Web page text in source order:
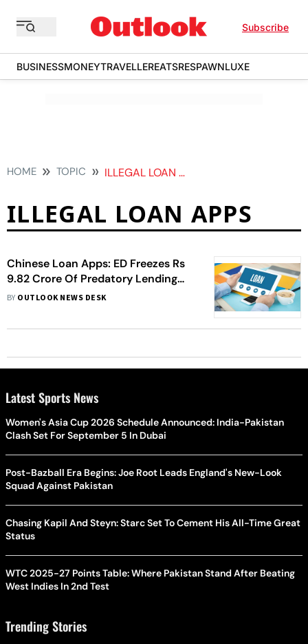
Subscribe
BUSINESSMONEYTRAVELLEREATSRESPAWNLUXE
HOME TOPIC ILLEGAL LOAN APPS
ILLEGAL LOAN APPS
Chinese Loan Apps: ED Freezes Rs
9.82 Crore Of Predatory Lending
Apps, Second Such Action This
BY OUTLOOK NEWS DESK
Latest Sports News
Women's Asia Cup 2026 Schedule Announced: India-Pakistan
Clash Set For September 5 In Dubai
Post-Bazball Era Begins: Joe Root Leads England's New-Look
Squad Against Pakistan
Chasing Kapil And Steyn: Starc Set To Cement His All-Time Great
Status
WTC 2025-27 Points Table: Where Pakistan Stand After Beating
West Indies In 2nd Test
Trending Stories